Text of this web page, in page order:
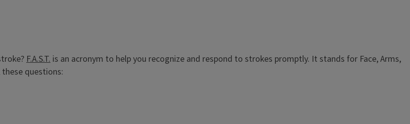
F.A.S.T. is an acronym to help you recognize and respond to strokes promptly. It stands for Face, Arms,
questions: